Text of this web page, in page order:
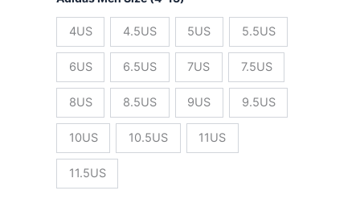
4US 4.5US 5US 5.5US
6US 6.5US 7US 7.5US
8US 8.5US 9US 9.5US
10US 10.5US 11US
11.5US